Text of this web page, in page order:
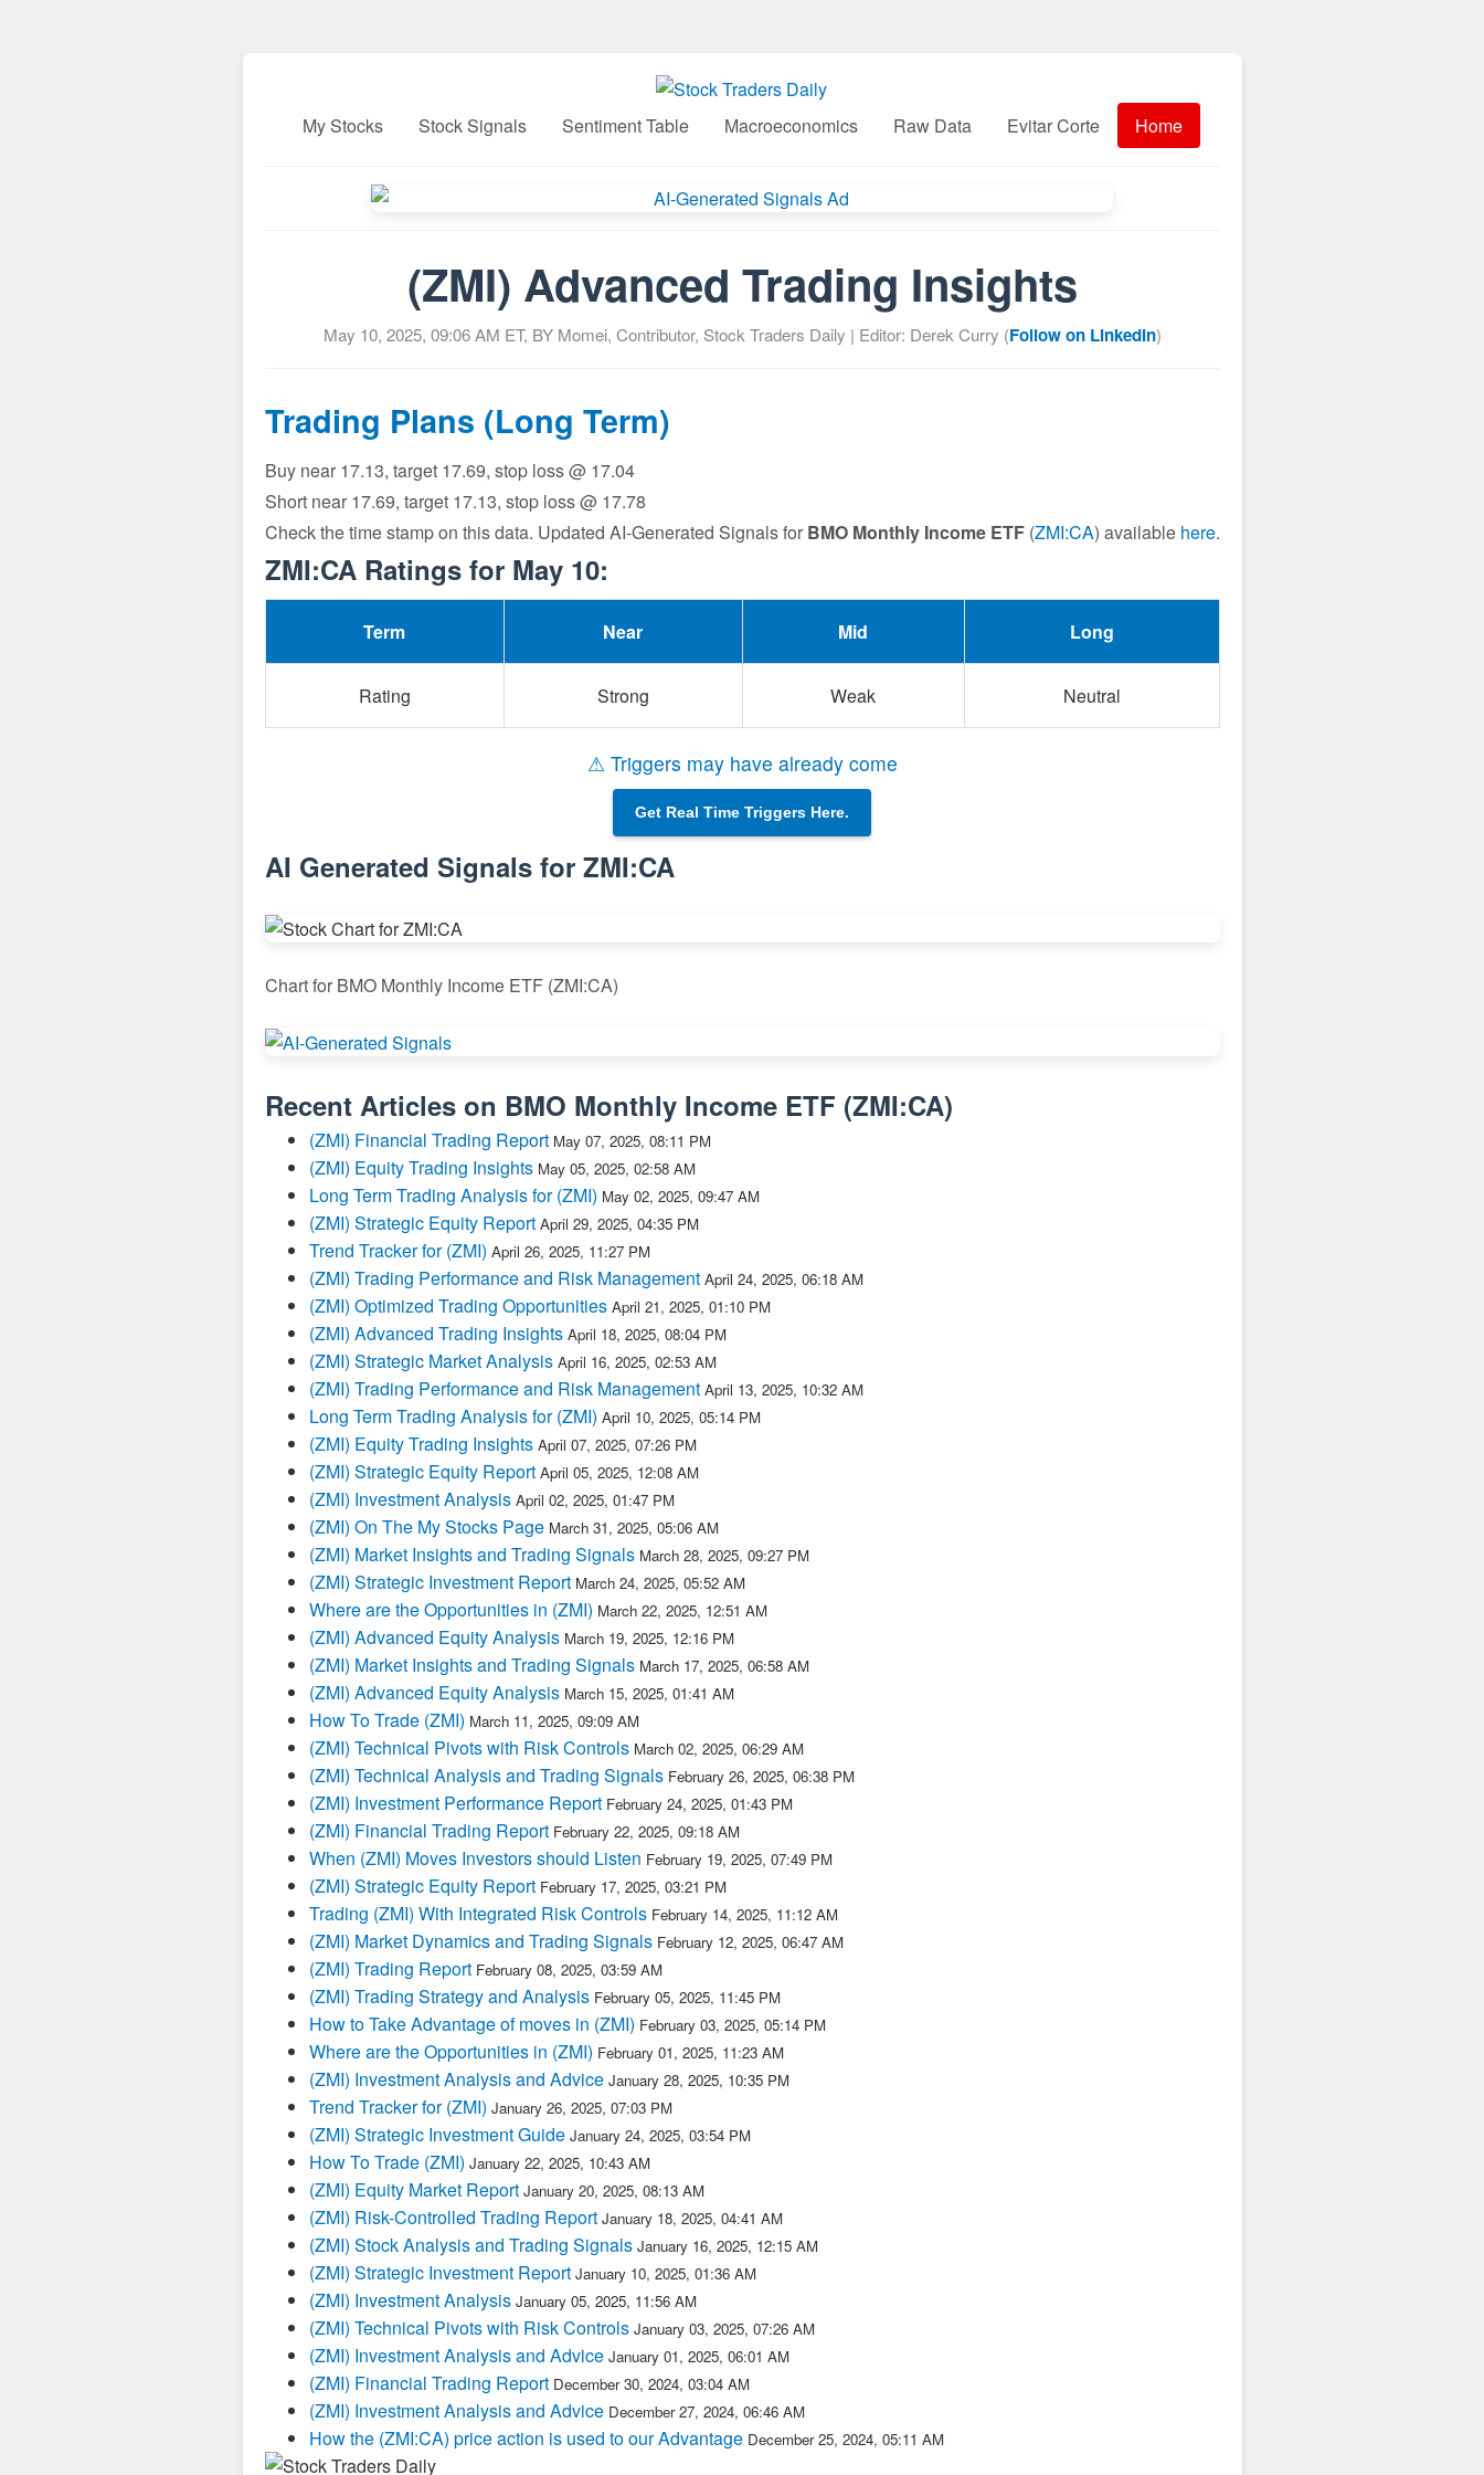
My Stocks Stock Signals Sentiment Table Macroeconomics Raw Data Evitar Corte Home
(ZMI) Advanced Trading Insights
May 10, 2025, 09:06 AM ET, BY Momei, Contributor, Stock Traders Daily | Editor: Derek Curry (Follow on LinkedIn)
Trading Plans (Long Term)
Buy near 17.13, target 17.69, stop loss @ 17.04
Short near 17.69, target 17.13, stop loss @ 17.78
Check the time stamp on this data. Updated AI-Generated Signals for BMO Monthly Income ETF(ZMI:CA) available here.
ZMI:CA Ratings for May 10:
Term Near Mid Long
Rating Strong Weak Neutral
⚠ Triggers may have already come
Get Real Time Triggers Here.
AI Generated Signals for ZMI:CA
Chart for BMO Monthly Income ETF (ZMI:CA)
Recent Articles on BMO Monthly Income ETF (ZMI:CA)
(ZMI) Financial Trading Report May 07, 2025, 08:11 PM
(ZMI) Equity Trading Insights May 05, 2025, 02:58 AM
Long Term Trading Analysis for (ZMI) May 02, 2025, 09:47 AM
(ZMI) Strategic Equity Report April 29, 2025, 04:35 PM
Trend Tracker for (ZMI) April 26, 2025, 11:27 PM
(ZMI) Trading Performance and Risk Management April 24, 2025, 06:18 AM
(ZMI) Optimized Trading Opportunities April 21, 2025, 01:10 PM
(ZMI) Advanced Trading Insights April 18, 2025, 08:04 PM
(ZMI) Strategic Market Analysis April 16, 2025, 02:53 AM
(ZMI) Trading Performance and Risk Management April 13, 2025, 10:32 AM
Long Term Trading Analysis for (ZMI) April 10, 2025, 05:14 PM
(ZMI) Equity Trading Insights April 07, 2025, 07:26 PM
(ZMI) Strategic Equity Report April 05, 2025, 12:08 AM
(ZMI) Investment Analysis April 02, 2025, 01:47 PM
(ZMI) On The My Stocks Page March 31, 2025, 05:06 AM
(ZMI) Market Insights and Trading Signals March 28, 2025, 09:27 PM
(ZMI) Strategic Investment Report March 24, 2025, 05:52 AM
Where are the Opportunities in (ZMI) March 22, 2025, 12:51 AM
(ZMI) Advanced Equity Analysis March 19, 2025, 12:16 PM
(ZMI) Market Insights and Trading Signals March 17, 2025, 06:58 AM
(ZMI) Advanced Equity Analysis March 15, 2025, 01:41 AM
How To Trade (ZMI) March 11, 2025, 09:09 AM
(ZMI) Technical Pivots with Risk Controls March 02, 2025, 06:29 AM
(ZMI) Technical Analysis and Trading Signals February 26, 2025, 06:38 PM
(ZMI) Investment Performance Report February 24, 2025, 01:43 PM
(ZMI) Financial Trading Report February 22, 2025, 09:18 AM
When (ZMI) Moves Investors should Listen February 19, 2025, 07:49 PM
(ZMI) Strategic Equity Report February 17, 2025, 03:21 PM
Trading (ZMI) With Integrated Risk Controls February 14, 2025, 11:12 AM
(ZMI) Market Dynamics and Trading Signals February 12, 2025, 06:47 AM
(ZMI) Trading Report February 08, 2025, 03:59 AM
(ZMI) Trading Strategy and Analysis February 05, 2025, 11:45 PM
How to Take Advantage of moves in (ZMI) February 03, 2025, 05:14 PM
Where are the Opportunities in (ZMI) February 01, 2025, 11:23 AM
(ZMI) Investment Analysis and Advice January 28, 2025, 10:35 PM
Trend Tracker for (ZMI) January 26, 2025, 07:03 PM
(ZMI) Strategic Investment Guide January 24, 2025, 03:54 PM
How To Trade (ZMI) January 22, 2025, 10:43 AM
(ZMI) Equity Market Report January 20, 2025, 08:13 AM
(ZMI) Risk-Controlled Trading Report January 18, 2025, 04:41 AM
(ZMI) Stock Analysis and Trading Signals January 16, 2025, 12:15 AM
(ZMI) Strategic Investment Report January 10, 2025, 01:36 AM
(ZMI) Investment Analysis January 05, 2025, 11:56 AM
(ZMI) Technical Pivots with Risk Controls January 03, 2025, 07:26 AM
(ZMI) Investment Analysis and Advice January 01, 2025, 06:01 AM
(ZMI) Financial Trading Report December 30, 2024, 03:04 AM
(ZMI) Investment Analysis and Advice December 27, 2024, 06:46 AM
How the (ZMI:CA) price action is used to our Advantage December 25, 2024, 05:11 AM